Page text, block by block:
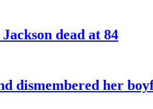
dead at 84
dismembered her